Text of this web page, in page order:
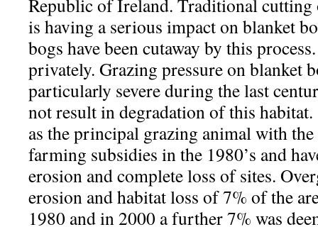
Republic of Ireland. Traditional
is having a serious impact on blanket
bogs have been cutaway by this
privately. Grazing pressure on blanket
particularly severe during the last
not result in degradation of this habitat.
as the principal grazing animal with
farming subsidies in the 1980’s and
erosion and complete loss of sites.
erosion and habitat loss of 7% of the
1980 and in 2000 a further 7% was